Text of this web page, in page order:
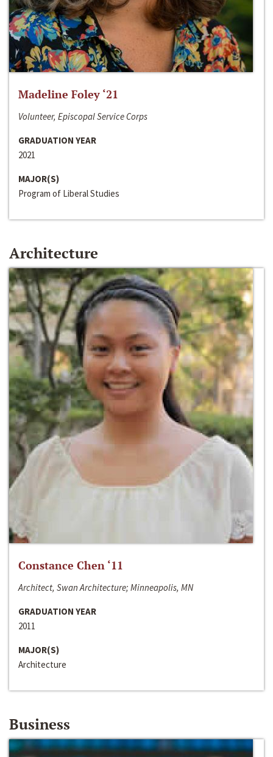
Madeline Foley ‘21
Volunteer, Episcopal Service Corps
GRADUATION YEAR
2021
MAJOR(S)
Program of Liberal Studies
Architecture
Constance Chen ‘11
Architect, Swan Architecture; Minneapolis, MN
GRADUATION YEAR
2011
MAJOR(S)
Architecture
Business